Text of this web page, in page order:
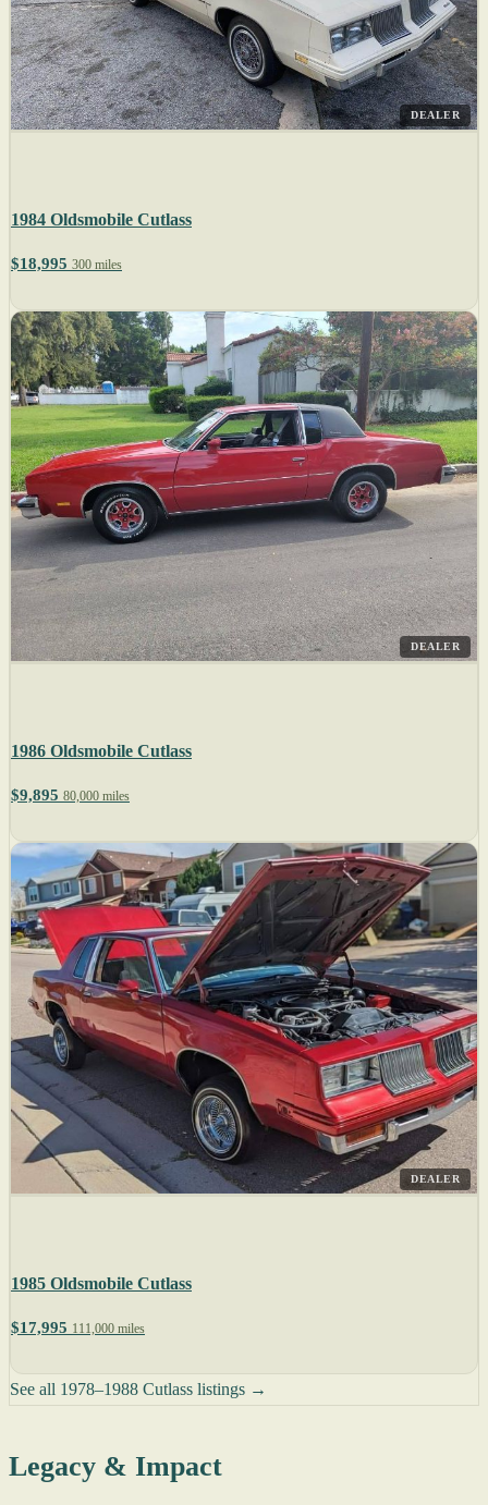
DEALER
1984 Oldsmobile Cutlass
$18,995 300 miles
DEALER
1986 Oldsmobile Cutlass
$9,895 80,000 miles
DEALER
1985 Oldsmobile Cutlass
$17,995 111,000 miles
See all 1978–1988 Cutlass listings →
Legacy & Impact